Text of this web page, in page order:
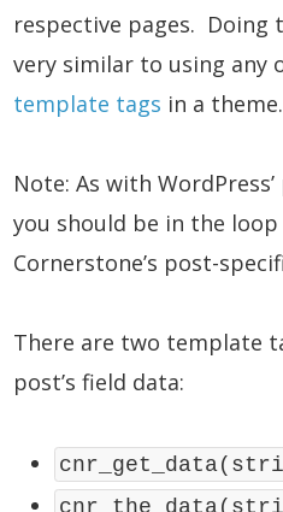
respective pages. Doing
very similar to using any
template tags in a theme.
Note: As with
you should be in the
Cornerstone’s post-
There are two template
post’s field data: